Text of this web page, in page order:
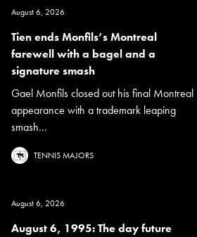
August 6, 2026
Tien ends Monfils’s Montreal
farewell with a bagel and a
signature smash
Gael Monfils closed out his final Montreal
appearance with a trademark leaping
smash...
TENNIS MAJORS
August 6, 2026
August 6, 1995: The day future